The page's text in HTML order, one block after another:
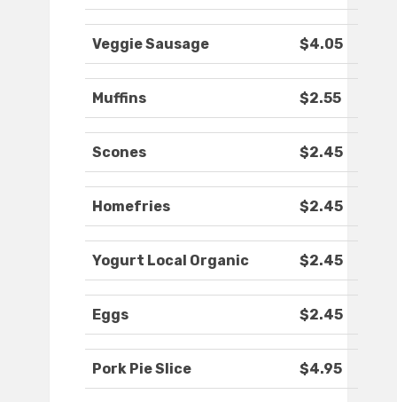
Veggie Sausage $4.05
Muffins $2.55
Scones $2.45
Homefries $2.45
Yogurt Local Organic $2.45
Eggs $2.45
Pork Pie Slice $4.95